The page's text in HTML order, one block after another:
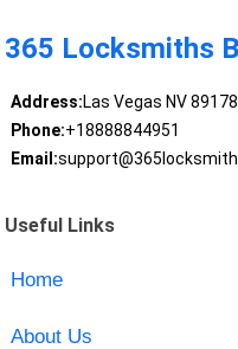
365 Locksmiths
Address:Las Vegas NV 89178
Phone:+18888844951
Email:
Useful Links
Home
About Us